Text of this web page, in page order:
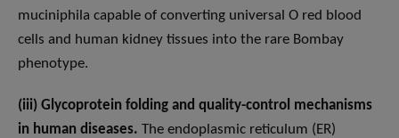
muciniphila capable of converting universal O red blood
cells and human kidney tissues into the rare Bombay
phenotype.
(iii) Glycoprotein folding and quality-control mechanisms
in human diseases. The endoplasmic reticulum (ER)